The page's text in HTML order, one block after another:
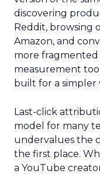
discovering
Reddit, browsing
Amazon, and
more fragmented
measurement
built for a simpler
Last-click
model for many
undervalues the
the first place.
a YouTube